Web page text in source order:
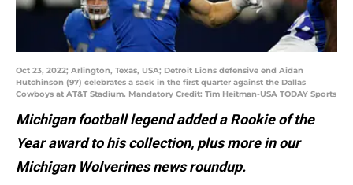
Oct 23, 2022; Arlington, Texas, USA; Detroit Lions defensive end Aidan
Hutchinson (97) celebrates a sack in the first quarter against the Dallas
Cowboys at AT&T Stadium. Mandatory Credit: Tim Heitman-USA TODAY Sports
Michigan football legend added a Rookie of the
Year award to his collection, plus more in our
Michigan Wolverines news roundup.